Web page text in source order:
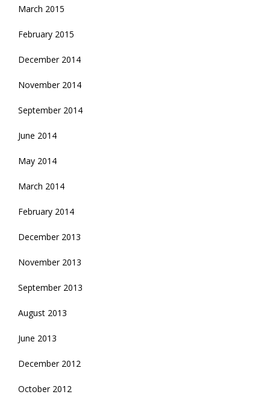
March 2015
February 2015
December 2014
November 2014
September 2014
June 2014
May 2014
March 2014
February 2014
December 2013
November 2013
September 2013
August 2013
June 2013
December 2012
October 2012